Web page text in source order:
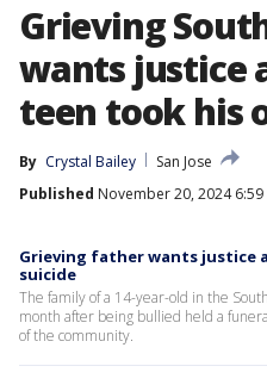
Grieving
wants justice
teen took his
By Crystal Bailey
San Jose
Published November 20, 2024 6:59
Grieving father wants justice
suicide
The family of a 14-year-old in the
month after being bullied held a
of the community.